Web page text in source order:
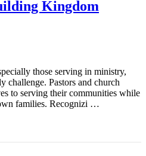
Kingdom
those serving in ministry,
challenge. Pastors and church
to serving their communities while
families. Recognizi …